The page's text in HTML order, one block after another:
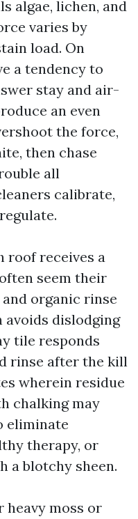
algae, lichen, and
varies by
load. On
a tendency to
stay and air-
an even
the force,
then chase
all
calibrate,
roof receives a
seem their
organic rinse
dislodging
tile responds
rinse after the kill
wherein residue
chalking may
eliminate
therapy, or
a blotchy sheen.
heavy moss or